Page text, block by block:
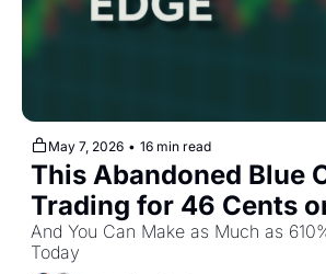
May 7, 2026 • 16 min read
This Abandoned Blue
Trading for 46 Cents
Dollar
And You Can Make as Much as
Today